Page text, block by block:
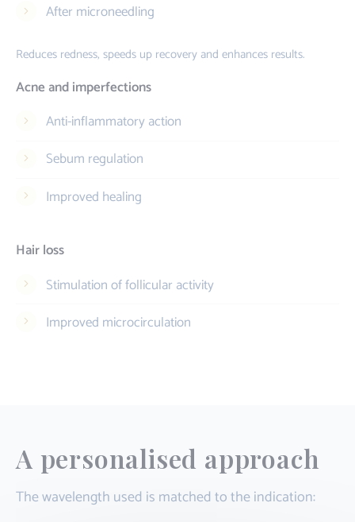
After microneedling
Reduces redness, speeds up recovery and enhances results.
Acne and imperfections
Anti-inflammatory action
Sebum regulation
Improved healing
Hair loss
Stimulation of follicular activity
Improved microcirculation
A personalised approach
The wavelength used is matched to the indication: